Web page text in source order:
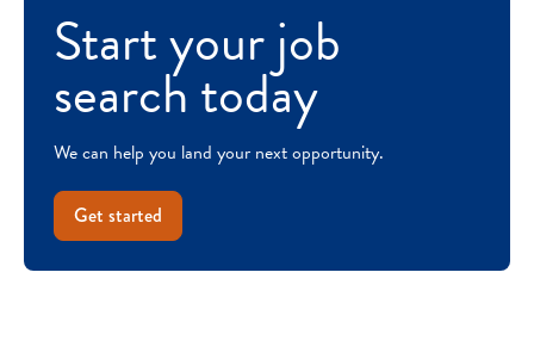
Start your job
search today
We can help you land your next opportunity.
Get started